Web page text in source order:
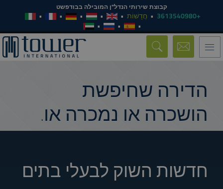
קבוצת שירותי הנדל"ן המובילה בבודפשט
+3613540980 חֲדָשׁוֹת
Toggle
navigation
הדירה שחיפשת
הושכרה או נמכרה או.
חדשות השוק לבעלי בתים